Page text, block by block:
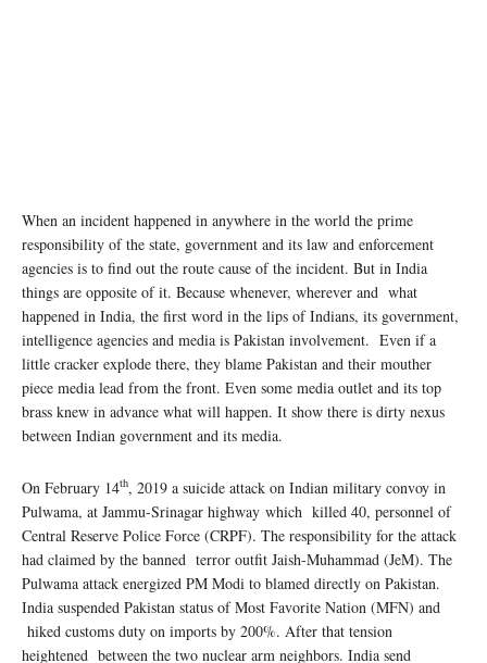
When an incident happened in anywhere in the world the prime
responsibility of the state, government and its law and enforcement
agencies is to find out the route cause of the incident. But in India
things are opposite of it. Because whenever, wherever and what
happened in India, the first word in the lips of Indians, its government,
intelligence agencies and media is Pakistan involvement. Even if a
little cracker explode there, they blame Pakistan and their mouther
piece media lead from the front. Even some media outlet and its top
brass knew in advance what will happen. It show there is dirty nexus
between Indian government and its media.
On February 14th, 2019 a suicide attack on Indian military convoy in
Pulwama, at Jammu-Srinagar highway which killed 40, personnel of
Central Reserve Police Force (CRPF). The responsibility for the attack
had claimed by the banned terror outfit Jaish-Muhammad (JeM). The
Pulwama attack energized PM Modi to blamed directly on Pakistan.
India suspended Pakistan status of Most Favorite Nation (MFN) and
hiked customs duty on imports by 200%. After that tension
heightened between the two nuclear arm neighbors. India send